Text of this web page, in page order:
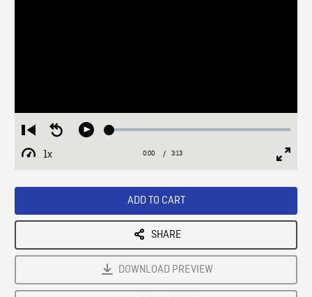
Restart
from
beginning
Seek
Play Loaded:
1x
Playback
Current
0:00 / Duration
3:13
ADD TO CART
SHARE
DOWNLOAD PREVIEW